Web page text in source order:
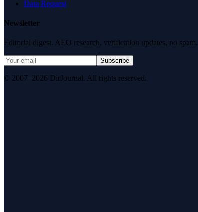
Data Request
Newsletter
Editorial digest. AEO research, verification updates, no spam.
Subscribe
© 2007–2026 DirJournal. All rights reserved.